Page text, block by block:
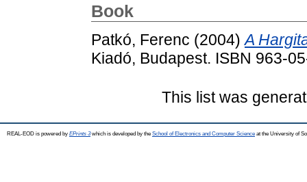
Book
Patkó, Ferenc (2004)A
Kiadó, Budapest. ISBN 963-
This list was
REAL-EOD is powered by EPrints 3which is developed by the School of Electronics and Computer Science at the University of